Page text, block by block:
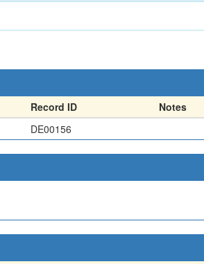
Record ID
Notes
DE00156